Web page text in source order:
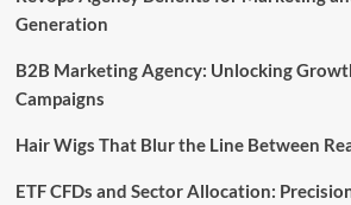
Generation
B2B Marketing Agency: Unlocking
Campaigns
Hair Wigs That Blur the Line Between
ETF CFDs and Sector Allocation: